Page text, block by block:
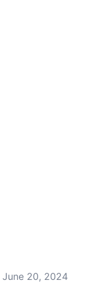
June 20, 2024